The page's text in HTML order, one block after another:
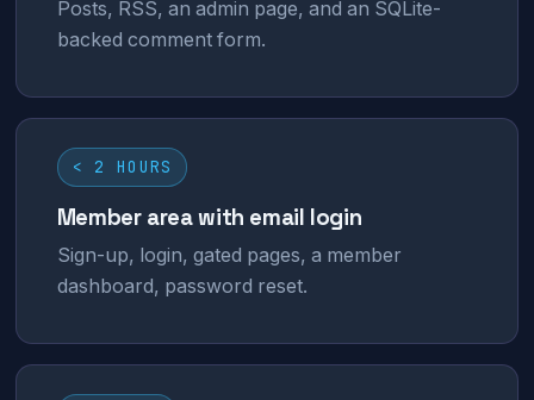
Posts, RSS, an admin page, and an SQLite-
backed comment form.
< 2 HOURS
Member area with email login
Sign-up, login, gated pages, a member
dashboard, password reset.